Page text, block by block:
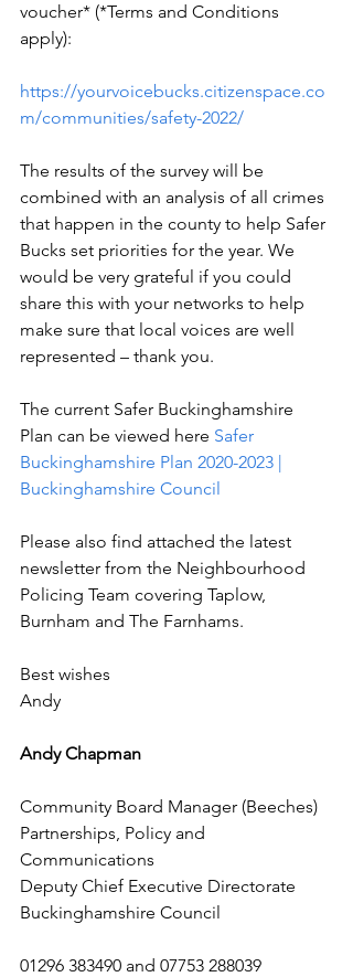
voucher* (*Terms and Conditions
apply):
https://yourvoicebucks.citizenspace.co
m/communities/safety-2022/
The results of the survey will be
combined with an analysis of all crimes
that happen in the county to help Safer
Bucks set priorities for the year. We
would be very grateful if you could
share this with your networks to help
make sure that local voices are well
represented – thank you.
The current Safer Buckinghamshire
Plan can be viewed here Safer
Buckinghamshire Plan 2020-2023 |
Buckinghamshire Council
Please also find attached the latest
newsletter from the Neighbourhood
Policing Team covering Taplow,
Burnham and The Farnhams.
Best wishes
Andy
Andy Chapman
Community Board Manager (Beeches)
Partnerships, Policy and
Communications
Deputy Chief Executive Directorate
Buckinghamshire Council
01296 383490 and 07753 288039